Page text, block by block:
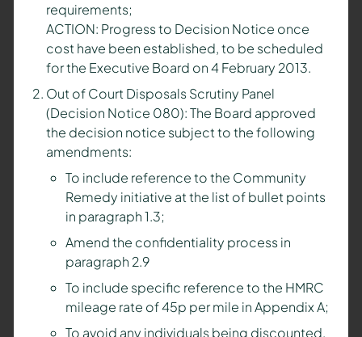
requirements;
ACTION: Progress to Decision Notice once
cost have been established, to be scheduled
for the Executive Board on 4 February 2013.
Out of Court Disposals Scrutiny Panel
(Decision Notice 080): The Board approved
the decision notice subject to the following
amendments:
To include reference to the Community
Remedy initiative at the list of bullet points
in paragraph 1.3;
Amend the confidentiality process in
paragraph 2.9
To include specific reference to the HMRC
mileage rate of 45p per mile in Appendix A;
To avoid any individuals being discounted,